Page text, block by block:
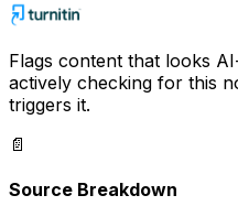
Flags content that looks
actively checking for this
triggers it.
📄
Source Breakdown